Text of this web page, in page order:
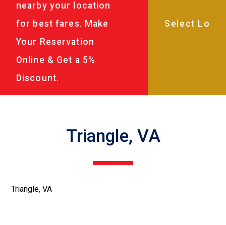
nearby your location
for best fares. Make
Your Reservation
Online & Get a 5%
Discount.
Triangle, VA
Triangle, VA